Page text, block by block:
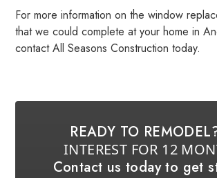
For more information on the window
that we could complete at your home in
contact All Seasons Construction today.
READY TO
INTEREST FOR 12
Contact us today to get